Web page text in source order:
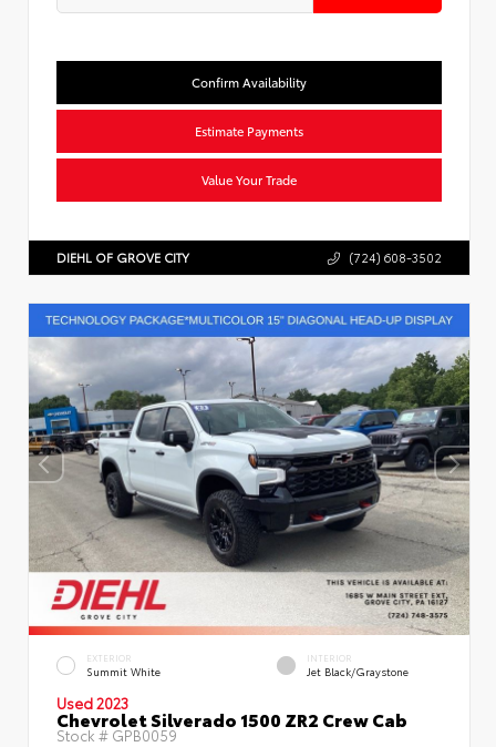
Confirm Availability
Estimate Payments
Value Your Trade
DIEHL OF GROVE CITY (724) 608-3502
EXTERIOR
Summit White
INTERIOR
Jet Black/Graystone
Used 2023
Chevrolet Silverado 1500 ZR2 Crew Cab
Stock # GPB0059